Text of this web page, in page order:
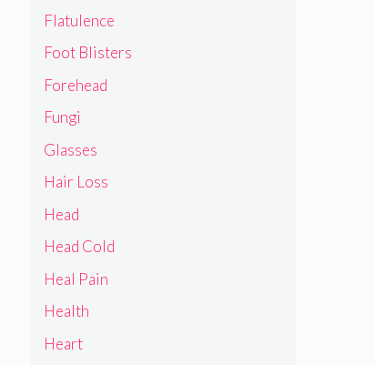
Flatulence
Foot Blisters
Forehead
Fungi
Glasses
Hair Loss
Head
Head Cold
Heal Pain
Health
Heart